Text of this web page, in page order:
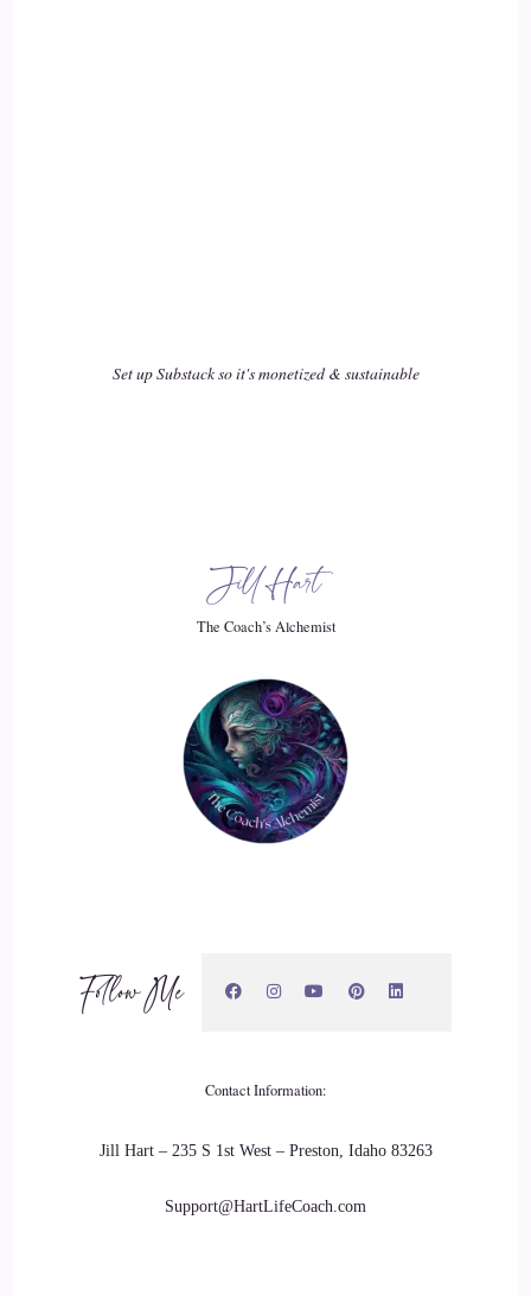
Set up Substack so it's monetized & sustainable
Jill Hart
The Coach’s Alchemist
Follow Me
Contact Information:
Jill Hart – 235 S 1st West – Preston, Idaho 83263
Support@HartLifeCoach.com